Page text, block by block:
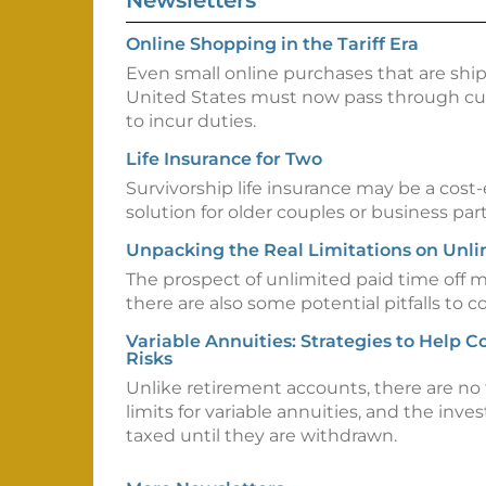
Online Shopping in the Tariff Era
Even small online purchases that are
United States must now pass through
to incur duties.
Life Insurance for Two
Survivorship life insurance may be a
solution for older couples or business
Unpacking the Real Limitations on
The prospect of unlimited paid time off
there are also some potential pitfalls to
Variable Annuities: Strategies to Help
Risks
Unlike retirement accounts, there are
limits for variable annuities, and the
taxed until they are withdrawn.